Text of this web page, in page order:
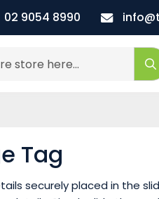
02 9054 8990
Tag
securely placed in the